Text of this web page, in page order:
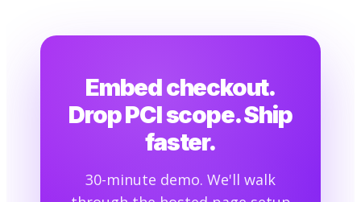
Embed checkout.
Drop PCI scope. Ship
faster.
30-minute demo. We'll walk